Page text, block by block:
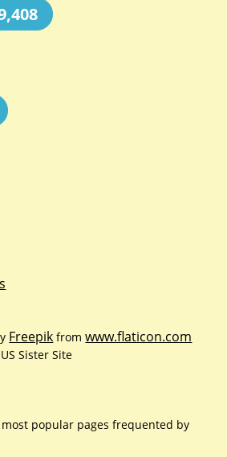
Freepik fromwww.flaticon.com
Sister Site
popular pages frequented by